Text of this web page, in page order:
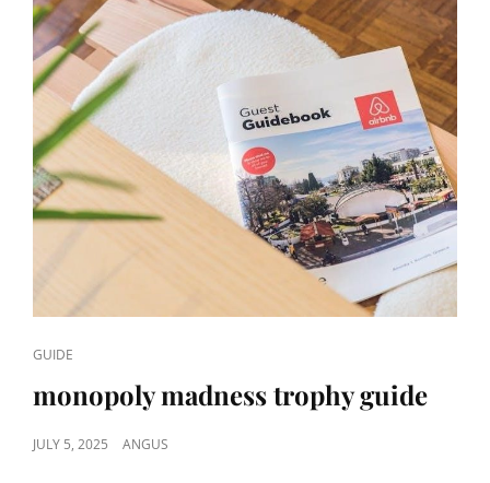
CAT
GUIDE
monopoly madness trophy guide
POSTED
JULY 5, 2025 ANGUS